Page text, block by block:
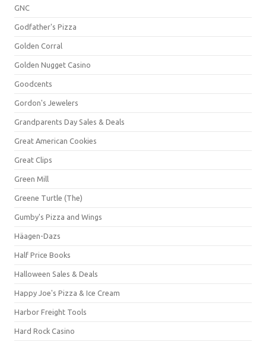
GNC
Godfather's Pizza
Golden Corral
Golden Nugget Casino
Goodcents
Gordon's Jewelers
Grandparents Day Sales & Deals
Great American Cookies
Great Clips
Green Mill
Greene Turtle (The)
Gumby's Pizza and Wings
Häagen-Dazs
Half Price Books
Halloween Sales & Deals
Happy Joe's Pizza & Ice Cream
Harbor Freight Tools
Hard Rock Casino